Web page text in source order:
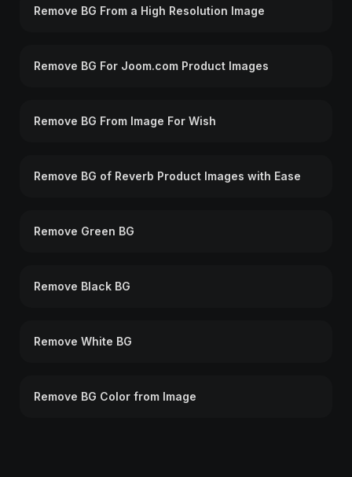
Remove BG From a High Resolution Image
Remove BG For Joom.com Product Images
Remove BG From Image For Wish
Remove BG of Reverb Product Images with Ease
Remove Green BG
Remove Black BG
Remove White BG
Remove BG Color from Image